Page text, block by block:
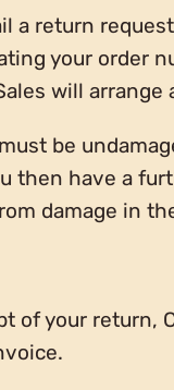
a return
your order
will
be
then have a
damage in
of your return,